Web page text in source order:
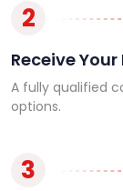
2
Receive
A fully qualified
options.
3